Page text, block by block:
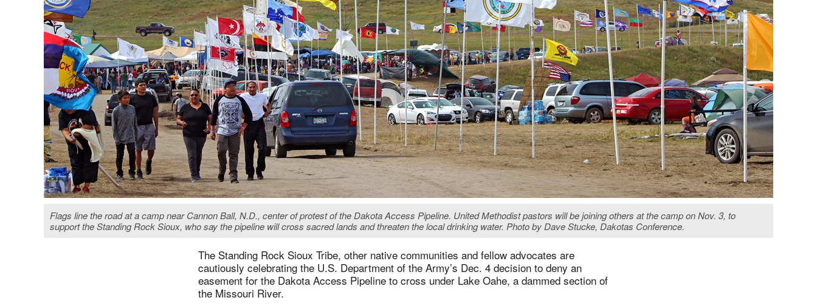
Flags line the road at a camp near Cannon Ball, N.D., center of protest of the Dakota Access Pipeline. United Methodist pastors will be joining others at the camp on Nov. 3, to
support the Standing Rock Sioux, who say the pipeline will cross sacred lands and threaten the local drinking water. Photo by Dave Stucke, Dakotas Conference.
The Standing Rock Sioux Tribe, other native communities and fellow advocates are
cautiously celebrating the U.S. Department of the Army’s Dec. 4 decision to deny an
easement for the Dakota Access Pipeline to cross under Lake Oahe, a dammed section of
the Missouri River.